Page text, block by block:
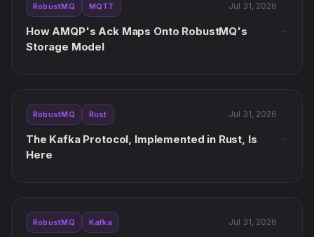
RobustMQ MQTT Jul 31, 2026
How AMQP's Ack Maps Onto RobustMQ's
Storage Model
→
RobustMQ Rust Jul 31, 2026
The Kafka Protocol, Implemented in Rust, Is
Here
→
RobustMQ Kafka Jul 31, 2026